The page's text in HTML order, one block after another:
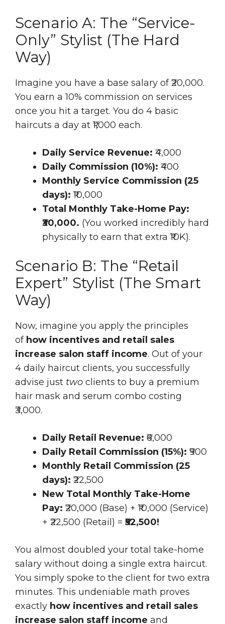
Scenario A: The “Service-
Only” Stylist (The Hard
Way)
Imagine you have a base salary of ₹20,000.
You earn a 10% commission on services
once you hit a target. You do 4 basic
haircuts a day at ₹1,000 each.
Daily Service Revenue: ₹4,000
Daily Commission (10%): ₹400
Monthly Service Commission (25
days): ₹10,000
Total Monthly Take-Home Pay:
₹30,000. (You worked incredibly hard
physically to earn that extra ₹10K).
Scenario B: The “Retail
Expert” Stylist (The Smart
Way)
Now, imagine you apply the principles
of how incentives and retail sales
increase salon staff income. Out of your
4 daily haircut clients, you successfully
advise just two clients to buy a premium
hair mask and serum combo costing
₹3,000.
Daily Retail Revenue: ₹6,000
Daily Retail Commission (15%): ₹900
Monthly Retail Commission (25
days): ₹22,500
New Total Monthly Take-Home
Pay: ₹20,000 (Base) + ₹10,000 (Service)
+ ₹22,500 (Retail) = ₹52,500!
You almost doubled your total take-home
salary without doing a single extra haircut.
You simply spoke to the client for two extra
minutes. This undeniable math proves
exactly how incentives and retail sales
increase salon staff income and